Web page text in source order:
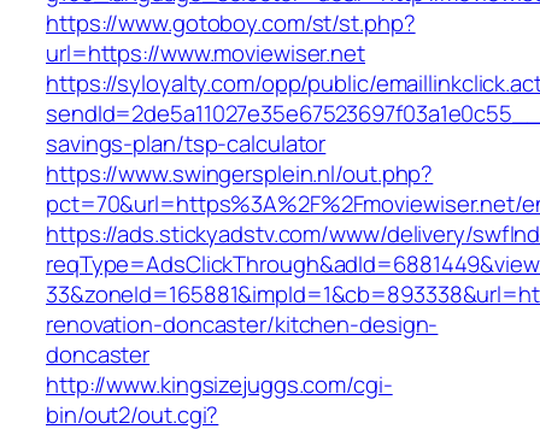
https://www.gotoboy.com/st/st.php?
url=https://www.moviewiser.net
https://syloyalty.com/opp/public/
savings-plan/tsp-calculator
https://www.swingersplein.nl/out.php?
pct=70&url=https%3A%2F%2Fmoviewiser.net/
https://ads.stickyadstv.com/www/delivery/
renovation-doncaster/kitchen-design-
doncaster
http://www.kingsizejuggs.com/cgi-
bin/out2/out.cgi?